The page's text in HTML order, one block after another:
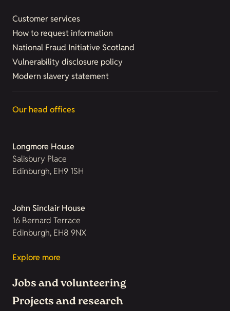
Customer services
How to request information
National Fraud Initiative Scotland
Vulnerability disclosure policy
Modern slavery statement
Our head offices
Longmore House
Salisbury Place
Edinburgh, EH9 1SH
John Sinclair House
16 Bernard Terrace
Edinburgh, EH8 9NX
Explore more
Jobs and volunteering
Projects and research